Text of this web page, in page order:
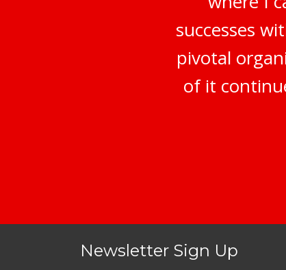
successes
pivotal
of it
Newsletter Sign Up